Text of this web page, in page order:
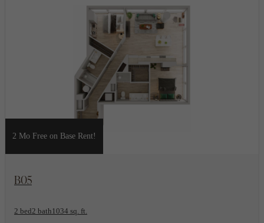
2 Mo Free on Base Rent!
View Floorplan
B05
2 bed2 bath1034 sq. ft.